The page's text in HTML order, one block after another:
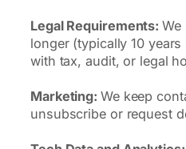
Legal Requirements: We
longer (typically 10
with tax, audit, or legal
Marketing: We keep
unsubscribe or request